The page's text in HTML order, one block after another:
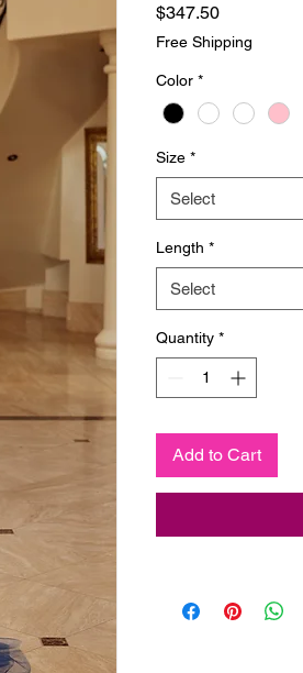
$347.50Price
Free Shipping
Color *
Size *
Select
Length *
Select
Quantity *
Add to Cart